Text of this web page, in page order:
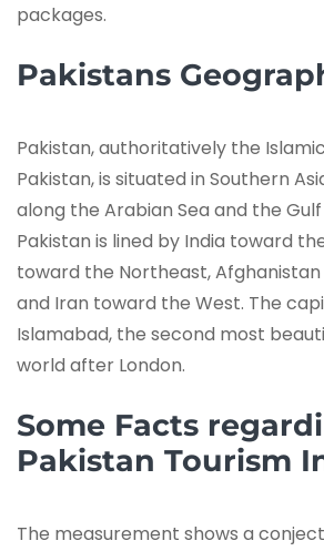
packages.
Pakistans
Pakistan, authoritatively the
Pakistan, is situated in Southern
along the Arabian Sea and the
Pakistan is lined by India toward
toward the Northeast,
and Iran toward the West. The
Islamabad, the second most
world after London.
Some Facts
Pakistan Tourism
The measurement shows a